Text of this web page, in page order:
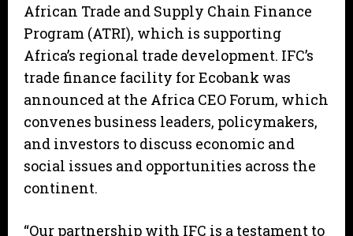
African Trade and Supply Chain Finance
Program (ATRI), which is supporting
Africa’s regional trade development. IFC’s
trade finance facility for Ecobank was
announced at the Africa CEO Forum, which
convenes business leaders, policymakers,
and investors to discuss economic and
social issues and opportunities across the
continent.
“Our partnership with IFC is a testament to